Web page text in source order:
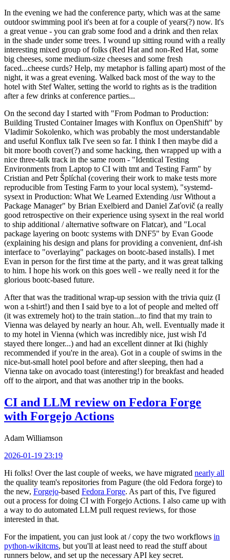
In the evening we had the conference party, which was at the same
outdoor swimming pool it's been at for a couple of years(?) now. It's
a great venue - you can grab some food and a drink and then relax
in the shade under some trees. I wound up sitting round with a really
interesting mixed group of folks (Red Hat and non-Red Hat, some
big cheeses, some medium-size cheeses and some fresh
faced...cheese curds? Help, my metaphor is falling apart) most of the
night, it was a great evening. Walked back most of the way to the
hotel with Stef Walter, setting the world to rights as is the tradition
after a few drinks at conference parties...
On the second day I started with "From Podman to Production:
Building Trusted Container Images with Konflux on OpenShift" by
Vladimir Sokolenko, which was probably the most understandable
and useful Konflux talk I've seen so far. I think I then maybe did a
bit more booth cover(?) and some hacking, then wrapped up with a
nice three-talk track in the same room - "Identical Testing
Environments from Laptop to CI with tmt and Testing Farm" by
Cristian and Petr Šplíchal (covering their work to make tests more
reproducible from Testing Farm to your local system), "systemd-
sysext in Production: What We Learned Extending /usr Without a
Package Manager" by Brian Exelbierd and Daniel Zaťovič (a really
good retrospective on their experience using sysext in the real world
to ship additional / alternative software on Flatcar), and "Local
package layering on bootc systems with DNF5" by Evan Goode
(explaining his design and plans for providing a convenient, dnf-ish
interface to "overlaying" packages on bootc-based installs). I met
Evan in person for the first time at the party, and it was great talking
to him. I hope his work on this goes well - we really need it for the
glorious bootc-based future.
After that was the traditional wrap-up session with the trivia quiz (I
won a t-shirt!) and then I said bye to a lot of people and melted off
(it was extremely hot) to the train station...to find that my train to
Vienna was delayed by nearly an hour. Ah, well. Eventually made it
to my hotel in Vienna (which was incredibly nice, just wish I'd
stayed there longer...) and had an excellent dinner at Iki (highly
recommended if you're in the area). Got in a couple of swims in the
nice-but-small hotel pool before and after sleeping, then had a
Vienna take on avocado toast (interesting!) for breakfast and headed
off to the airport, and that was another trip in the books.
CI and LLM review on Fedora Forge
with Forgejo Actions
Adam Williamson
2026-01-19 23:19
Hi folks! Over the last couple of weeks, we have migrated nearly all
the quality team's repositories from Pagure (the old Fedora forge) to
the new, Forgejo-based Fedora Forge. As part of this, I've figured
out a process for doing CI with Forgejo Actions. I also came up with
a way to do automated LLM pull request reviews, for those
interested in that.
For the impatient, you can just look at / copy the two workflows in
python-wikitcms, but you'll at least need to read the stuff about
runners below, and set up the necessary API key secret.